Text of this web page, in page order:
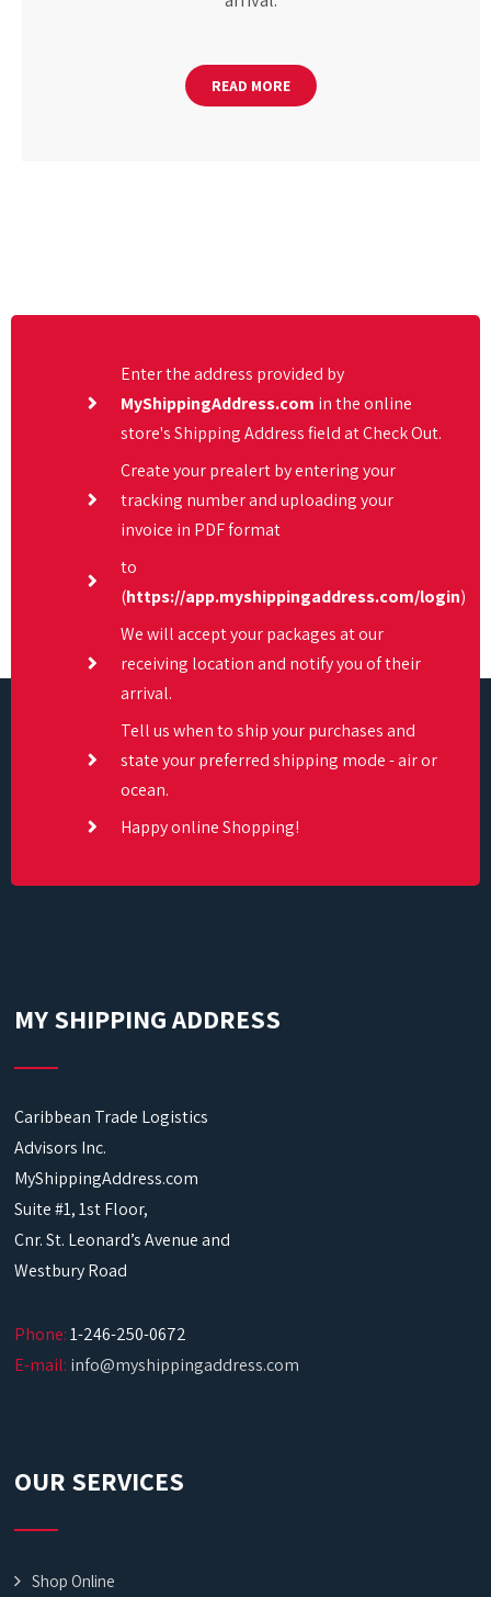
READ MORE
Enter the address provided by
MyShippingAddress.com in the online
store's Shipping Address field at Check Out.
Create your prealert by entering your
tracking number and uploading your
invoice in PDF format
to
(https://app.myshippingaddress.com/login)
We will accept your packages at our
receiving location and notify you of their
arrival.
Tell us when to ship your purchases and
state your preferred shipping mode - air or
ocean.
Happy online Shopping!
MY SHIPPING ADDRESS
Caribbean Trade Logistics
Advisors Inc.
MyShippingAddress.com
Suite #1, 1st Floor,
Cnr. St. Leonard’s Avenue and
Westbury Road
Phone:1-246-250-0672
E-mail: info@myshippingaddress.com
OUR SERVICES
Shop Online